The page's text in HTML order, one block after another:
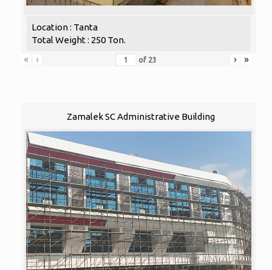
Location : Tanta
Total Weight : 250 Ton.
«
‹ of 23 › »
Zamalek SC Administrative Building